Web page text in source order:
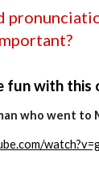
?
fun with this
who went to